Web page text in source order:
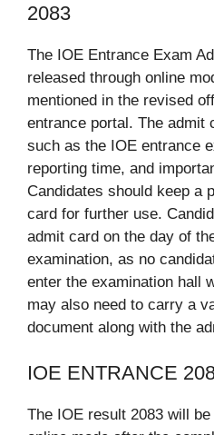
2083
The IOE Entrance Exam
released through online
mentioned in the revised
entrance portal. The admit
such as the IOE entrance
reporting time, and
Candidates should keep a
card for further use.
admit card on the day of
examination, as no
enter the examination hall
may also need to carry a
document along with the
IOE ENTRANCE
The IOE result 2083 will